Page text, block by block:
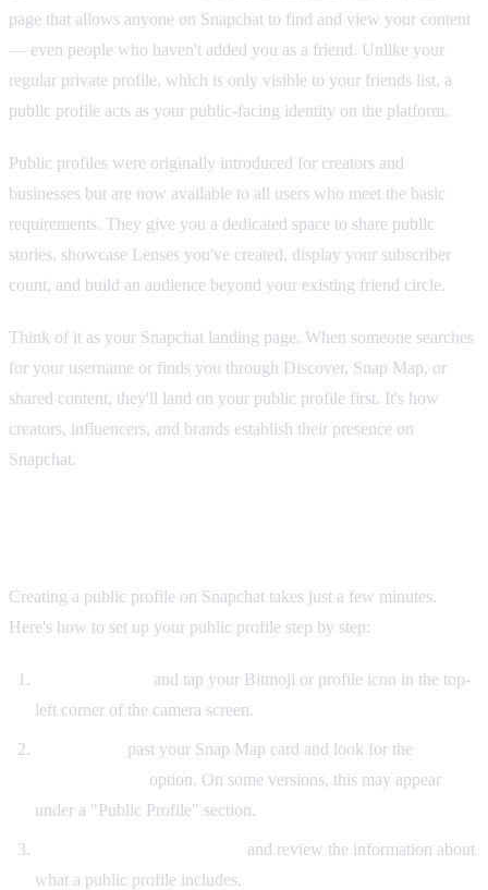
page that allows anyone on Snapchat to find and view your content
— even people who haven't added you as a friend. Unlike your
regular private profile, which is only visible to your friends list, a
public profile acts as your public-facing identity on the platform.
Public profiles were originally introduced for creators and
businesses but are now available to all users who meet the basic
requirements. They give you a dedicated space to share public
stories, showcase Lenses you've created, display your subscriber
count, and build an audience beyond your existing friend circle.
Think of it as your Snapchat landing page. When someone searches
for your username or finds you through Discover, Snap Map, or
shared content, they'll land on your public profile first. It's how
creators, influencers, and brands establish their presence on
Snapchat.
Creating a public profile on Snapchat takes just a few minutes.
Here's how to set up your public profile step by step:
and tap your Bitmoji or profile icon in the top-
left corner of the camera screen.
past your Snap Map card and look for the
option. On some versions, this may appear
under a "Public Profile" section.
and review the information about
what a public profile includes.